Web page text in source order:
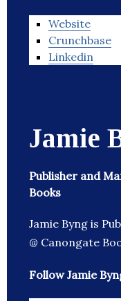
Website
Crunchbase
Linkedin
Jamie
Publisher and
Books
Jamie Byng is
@ Canongate
Follow Jamie